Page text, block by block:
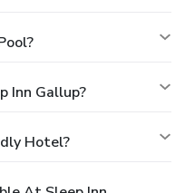
Inn Gallup?
Hotel?